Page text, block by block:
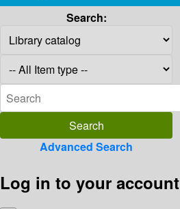
Search:
Advanced Search
Log in to your account